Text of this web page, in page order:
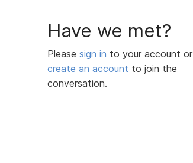
Have we met?
Please sign in to your account or
create an account to join the
conversation.